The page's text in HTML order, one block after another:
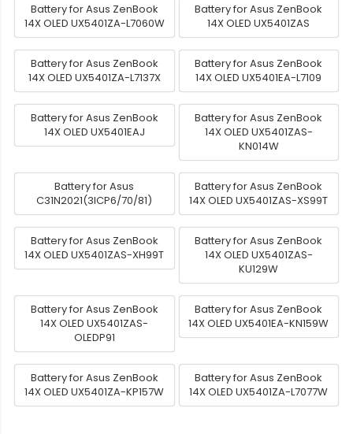
Battery for Asus ZenBook
14X OLED UX5401ZA-L7060W
Battery for Asus ZenBook
14X OLED UX5401ZAS
Battery for Asus ZenBook
14X OLED UX5401ZA-L7137X
Battery for Asus ZenBook
14X OLED UX5401EA-L7109
Battery for Asus ZenBook
14X OLED UX5401EAJ
Battery for Asus ZenBook
14X OLED UX5401ZAS-
KN014W
Battery for Asus
C31N2021(3ICP6/70/81)
Battery for Asus ZenBook
14X OLED UX5401ZAS-XS99T
Battery for Asus ZenBook
14X OLED UX5401ZAS-XH99T
Battery for Asus ZenBook
14X OLED UX5401ZAS-
KU129W
Battery for Asus ZenBook
14X OLED UX5401ZAS-
OLEDP91
Battery for Asus ZenBook
14X OLED UX5401EA-KN159W
Battery for Asus ZenBook
14X OLED UX5401ZA-KP157W
Battery for Asus ZenBook
14X OLED UX5401ZA-L7077W